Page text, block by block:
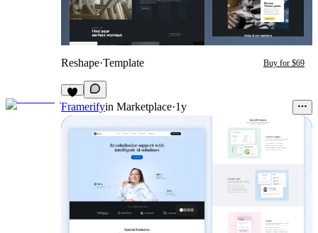
Reshape·Template Buy for $69
Framerifyin Marketplace·1y